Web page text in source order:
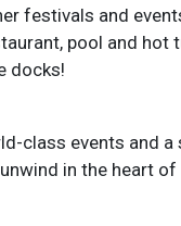
festivals and
pool and hot
docks!
class events and
in the heart of